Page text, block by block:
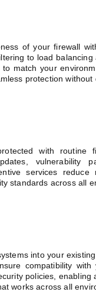
of your firewall
to load
match your
protection without
with routine
vulnerability
services reduce
standards across all
into your
compatibility with
policies, enabling
works across all